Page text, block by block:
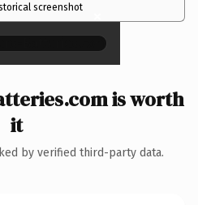
screenshot ×
is worth
it
by verified third-party data.